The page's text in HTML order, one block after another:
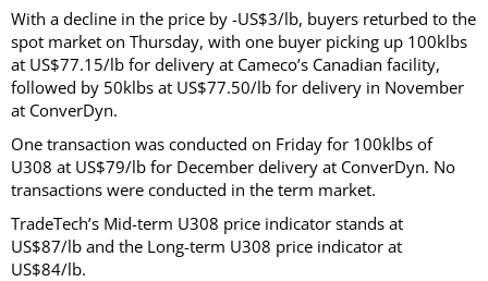
With a decline in the price by -US$3/lb, buyers returbed to the
spot market on Thursday, with one buyer picking up 100klbs
at US$77.15/lb for delivery at Cameco’s Canadian facility,
followed by 50klbs at US$77.50/lb for delivery in November
at ConverDyn.
One transaction was conducted on Friday for 100klbs of
U308 at US$79/lb for December delivery at ConverDyn. No
transactions were conducted in the term market.
TradeTech’s Mid-term U308 price indicator stands at
US$87/lb and the Long-term U308 price indicator at
US$84/lb.